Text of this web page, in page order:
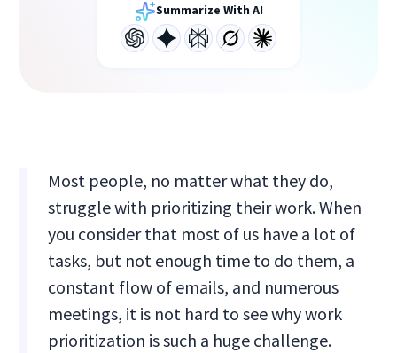
Summarize With AI
Most people, no matter what they do,
struggle with prioritizing their work. When
you consider that most of us have a lot of
tasks, but not enough time to do them, a
constant flow of emails, and numerous
meetings, it is not hard to see why work
prioritization is such a huge challenge.